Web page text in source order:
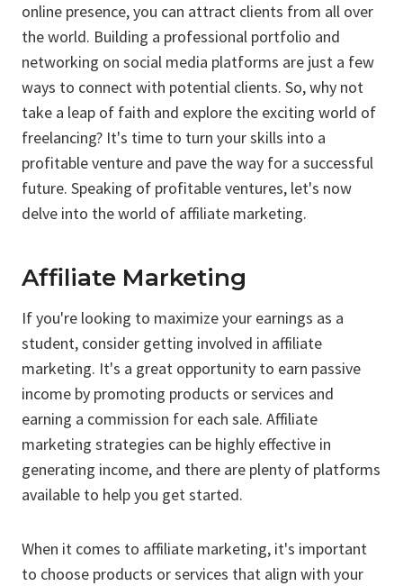
online presence, you can attract clients from all over
the world. Building a professional portfolio and
networking on social media platforms are just a few
ways to connect with potential clients. So, why not
take a leap of faith and explore the exciting world of
freelancing? It's time to turn your skills into a
profitable venture and pave the way for a successful
future. Speaking of profitable ventures, let's now
delve into the world of affiliate marketing.
Affiliate Marketing
If you're looking to maximize your earnings as a
student, consider getting involved in affiliate
marketing. It's a great opportunity to earn passive
income by promoting products or services and
earning a commission for each sale. Affiliate
marketing strategies can be highly effective in
generating income, and there are plenty of platforms
available to help you get started.
When it comes to affiliate marketing, it's important
to choose products or services that align with your